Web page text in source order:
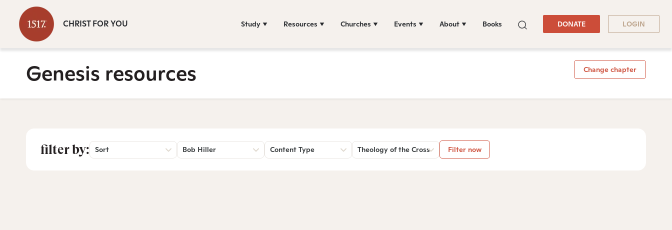
CHRIST FOR YOU Study Resources Churches Events About Books DONATE LOGIN
Genesis resources Change chapter
filter by: Sort Bob Hiller Content Type Theology of the Cross Filter now